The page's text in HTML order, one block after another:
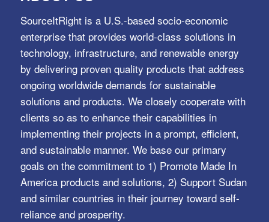
SourceItRight is a U.S.-based socio-economic
enterprise that provides world-class solutions in
technology, infrastructure, and renewable energy
by delivering proven quality products that address
ongoing worldwide demands for sustainable
solutions and products. We closely cooperate with
clients so as to enhance their capabilities in
implementing their projects in a prompt, efficient,
and sustainable manner. We base our primary
goals on the commitment to 1) Promote Made In
America products and solutions, 2) Support Sudan
and similar countries in their journey toward self-
reliance and prosperity.